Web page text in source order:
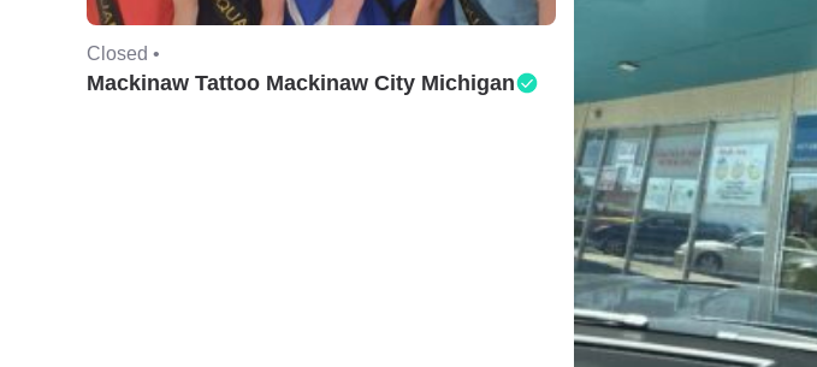
Closed •
Mackinaw Tattoo Mackinaw City Michigan